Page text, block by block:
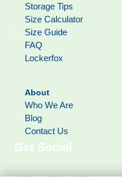
Storage Tips
Size Calculator
Size Guide
FAQ
Lockerfox
About
Who We Are
Blog
Contact Us
Get Social